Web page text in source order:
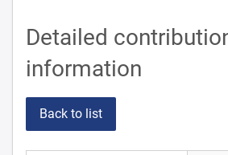
Detailed
information
Back to list